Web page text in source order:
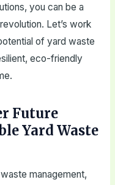
you can be a
Let’s work
of yard waste
eco-friendly
Future
Yard Waste
management,